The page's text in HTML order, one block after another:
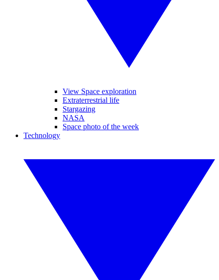
View Space exploration
Extraterrestrial life
Stargazing
NASA
Space photo of the week
Technology